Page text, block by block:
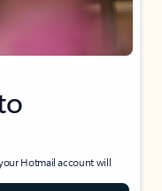
Hotmail account will